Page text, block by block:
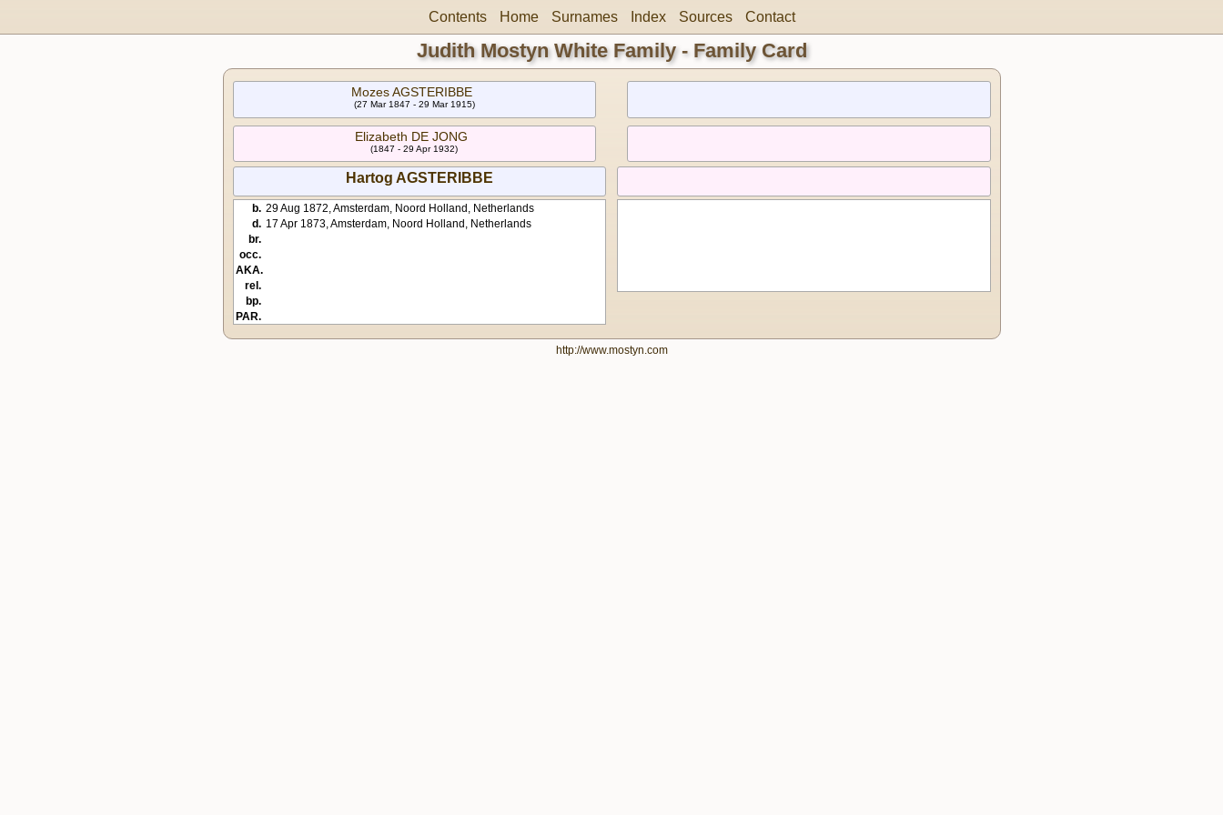
Contents Home Surnames Index Sources Contact
Judith Mostyn White Family - Family Card
Mozes AGSTERIBBE
(27 Mar 1847 - 29 Mar 1915)
Elizabeth DE JONG
(1847 - 29 Apr 1932)
Hartog AGSTERIBBE
b. 29 Aug 1872, Amsterdam, Noord Holland, Netherlands
d. 17 Apr 1873, Amsterdam, Noord Holland, Netherlands
br.
occ.
AKA.
rel.
bp.
PAR.
http://www.mostyn.com